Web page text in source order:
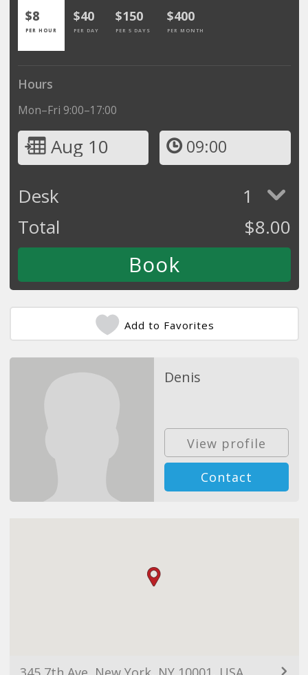
$8
PER HOUR
$40
PER DAY
$150
PER 5 DAYS
$400
PER MONTH
Hours
Mon–Fri 9:00–17:00
Aug 10 09:00
Desk
1
Total
$8.00
Add to Favorites
Denis
View profile
Contact